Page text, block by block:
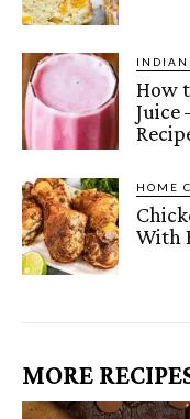
INDIAN
How
Juice
HOME
With
MORE